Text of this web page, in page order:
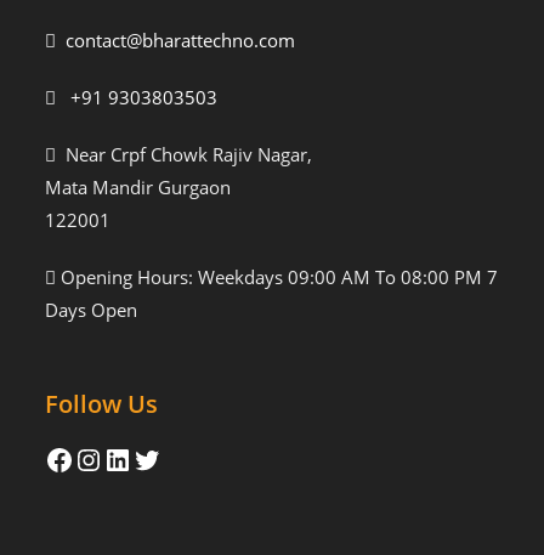
contact@bharattechno.com
+91 9303803503
Near Crpf Chowk Rajiv Nagar,
Mata Mandir Gurgaon
122001
Opening Hours: Weekdays 09:00 AM To 08:00 PM 7
Days Open
Follow Us